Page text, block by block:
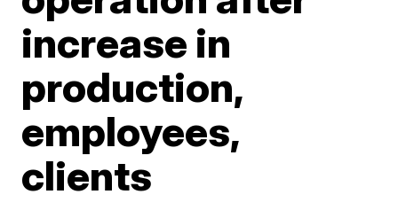
increase in
production,
employees,
clients